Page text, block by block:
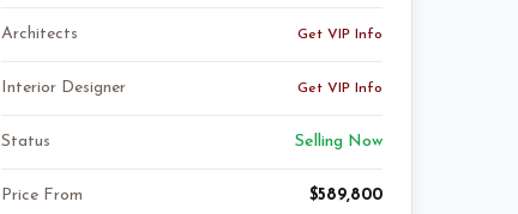
Architects Get VIP Info
Interior Designer Get VIP Info
Status Selling Now
Price From $589,800